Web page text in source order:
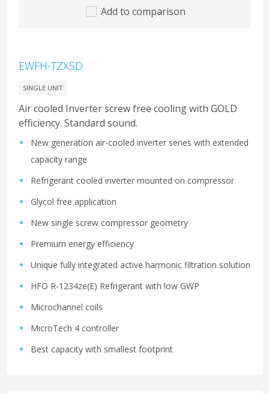
Add to comparison
EWFH-TZXSD
SINGLE UNIT
Air cooled Inverter screw free cooling with GOLD
efficiency. Standard sound.
New generation air-cooled inverter series with extended
capacity range
Refrigerant cooled inverter mounted on compressor
Glycol free application
New single screw compressor geometry
Premium energy efficiency
Unique fully integrated active harmonic filtration solution
HFO R-1234ze(E) Refrigerant with low GWP
Microchannel coils
MicroTech 4 controller
Best capacity with smallest footprint